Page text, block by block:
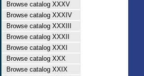
Browse catalog XXXV
Browse catalog XXXIV
Browse catalog XXXIII
Browse catalog XXXII
Browse catalog XXXI
Browse catalog XXX
Browse catalog XXIX